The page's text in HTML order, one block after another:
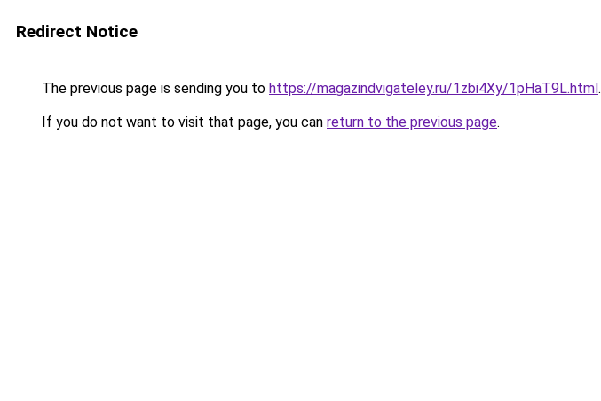
Redirect Notice
The previous page is sending you to https://magazindvigateley.ru/1zbi4Xy/1pHaT9L.html.
If you do not want to visit that page, you can return to the previous page.